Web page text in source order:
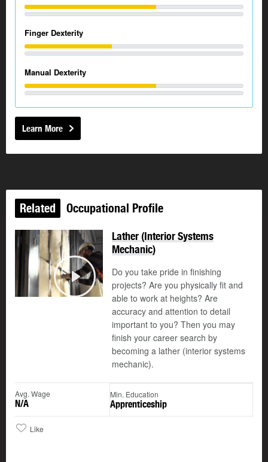
Finger Dexterity
Manual Dexterity
Learn More
Related Occupational Profile
Play
©
Lather (Interior Systems
Mechanic)
Do you take pride in finishing
projects? Are you physically fit and
able to work at heights? Are
accuracy and attention to detail
important to you? Then you may
finish your career search by
becoming a lather (interior systems
mechanic).
Avg. Wage
N/A
Min. Education
Apprenticeship
Like